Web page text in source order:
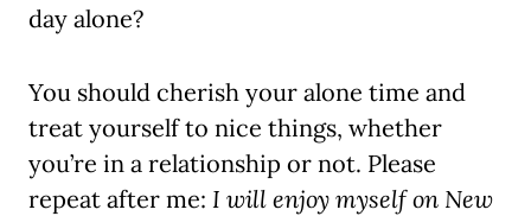
day alone?
You should cherish your alone time and
treat yourself to nice things, whether
you’re in a relationship or not. Please
repeat after me: I will enjoy myself on New